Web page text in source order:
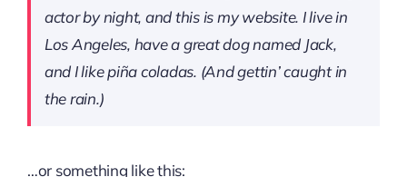
actor by night, and this is my website. I live in
Los Angeles, have a great dog named Jack,
and I like piña coladas. (And gettin’ caught in
the rain.)
…or something like this: